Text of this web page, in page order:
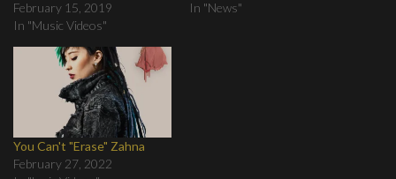
February 15, 2019
In "Music Videos"
In "News"
You Can't "Erase" Zahna
February 27, 2022